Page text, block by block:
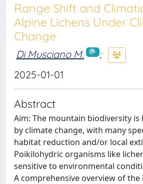
Range Shift and
Alpine Lichens Under
Change
Di Musciano M.
;
2025-01-01
Abstract
Aim: The mountain biodiversity
by climate change, with many
habitat reduction and/or local
Poikilohydric organisms like
sensitive to environmental
A comprehensive overview of